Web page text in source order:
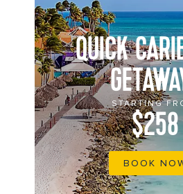
QUICK
STARTING
$258
BOOK